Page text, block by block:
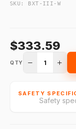
SKU: BXT-III-W
$333.59
QTY 1
SAFETY
Safety